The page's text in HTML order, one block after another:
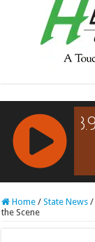
RCAST.NET
Home / State News /
the Scene